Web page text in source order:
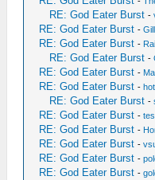
RE: God Eater Burst -
RE: God Eater Burst -
RE: God Eater Burst -
RE: God Eater Burst -
RE: God Eater Burst -
RE: God Eater Burst -
RE: God Eater Burst -
RE: God Eater Burst -
RE: God Eater Burst -
RE: God Eater Burst -
RE: God Eater Burst -
RE: God Eater Burst -